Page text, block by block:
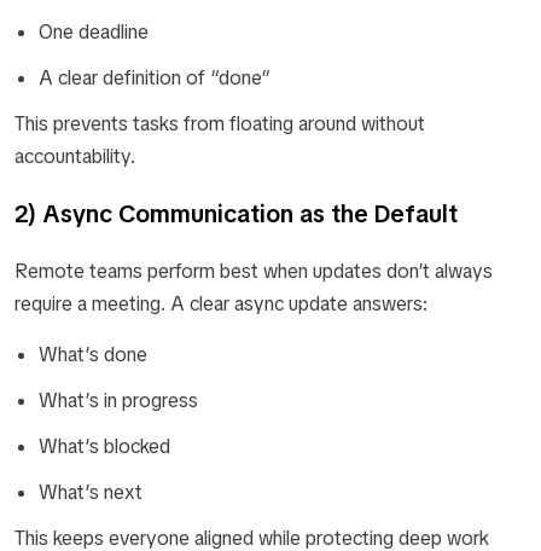
One deadline
A clear definition of “done”
This prevents tasks from floating around without
accountability.
2) Async Communication as the Default
Remote teams perform best when updates don’t always
require a meeting. A clear async update answers:
What’s done
What’s in progress
What’s blocked
What’s next
This keeps everyone aligned while protecting deep work